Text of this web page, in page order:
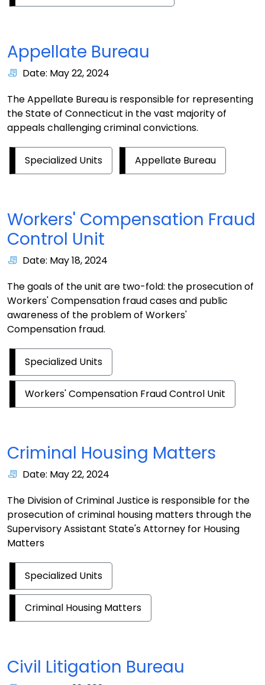
Appellate Bureau
Date: May 22, 2024
The Appellate Bureau is responsible for representing
the State of Connecticut in the vast majority of
appeals challenging criminal convictions.
Specialized Units Appellate Bureau
Workers' Compensation Fraud
Control Unit
Date: May 18, 2024
The goals of the unit are two-fold: the prosecution of
Workers' Compensation fraud cases and public
awareness of the problem of Workers'
Compensation fraud.
Specialized Units
Workers' Compensation Fraud Control Unit
Criminal Housing Matters
Date: May 22, 2024
The Division of Criminal Justice is responsible for the
prosecution of criminal housing matters through the
Supervisory Assistant State's Attorney for Housing
Matters
Specialized Units
Criminal Housing Matters
Civil Litigation Bureau